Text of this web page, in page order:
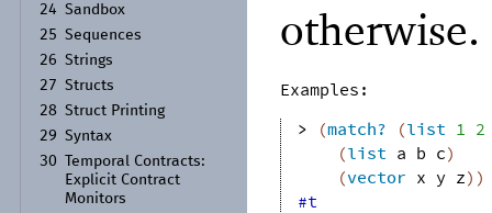
24 Sandbox
25 Sequences
26 Strings
27 Structs
28 Struct Printing
29 Syntax
30 Temporal Contracts:
Explicit Contract
Monitors
otherwise.
Examples:
>
(match? (list 1 2
(list a b c)
(vector x y z) )
#t